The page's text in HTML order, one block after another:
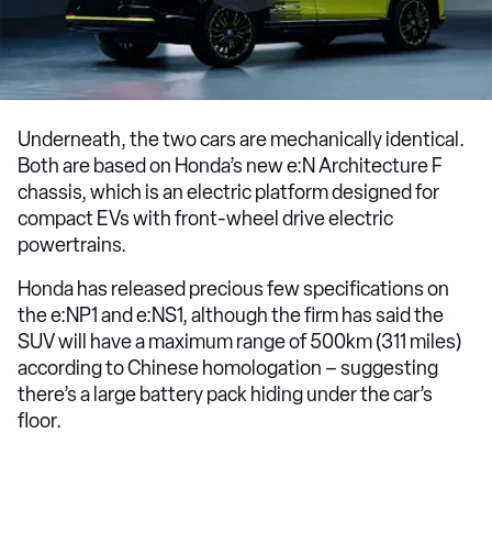
Underneath, the two cars are mechanically identical.
Both are based on Honda’s new e:N Architecture F
chassis, which is an electric platform designed for
compact EVs with front-wheel drive electric
powertrains.
Honda has released precious few specifications on
the e:NP1 and e:NS1, although the firm has said the
SUV will have a maximum range of 500km (311 miles)
according to Chinese homologation – suggesting
there’s a large battery pack hiding under the car’s
floor.